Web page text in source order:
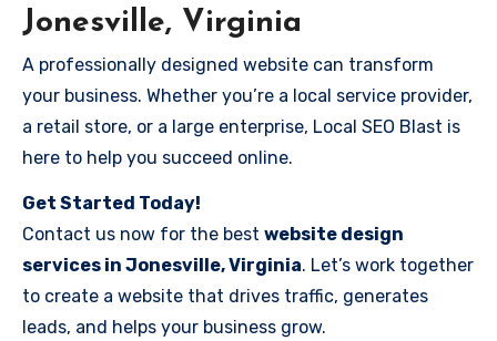
Jonesville, Virginia
A professionally designed website can transform
your business. Whether you’re a local service provider,
a retail store, or a large enterprise, Local SEO Blast is
here to help you succeed online.
Get Started Today!
Contact us now for the best website design
services in Jonesville, Virginia. Let’s work together
to create a website that drives traffic, generates
leads, and helps your business grow.